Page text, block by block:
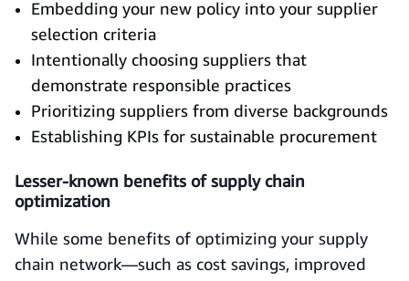
Embedding your new policy into your supplier
selection criteria
Intentionally choosing suppliers that
demonstrate responsible practices
Prioritizing suppliers from diverse backgrounds
Establishing KPIs for sustainable procurement
Lesser-known benefits of supply chain
optimization
While some benefits of optimizing your supply
chain network—such as cost savings, improved